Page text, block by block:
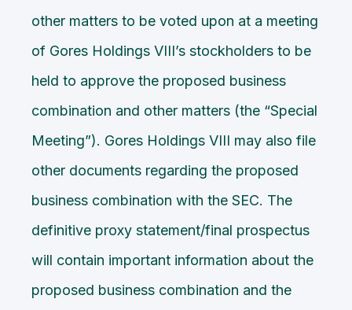
other matters to be voted upon at a meeting
of Gores Holdings VIII’s stockholders to be
held to approve the proposed business
combination and other matters (the “Special
Meeting”). Gores Holdings VIII may also file
other documents regarding the proposed
business combination with the SEC. The
definitive proxy statement/final prospectus
will contain important information about the
proposed business combination and the